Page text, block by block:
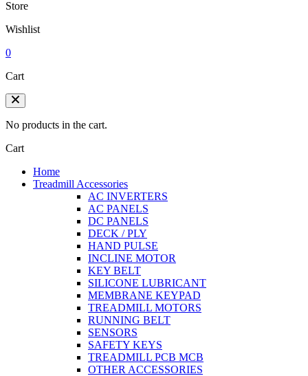
Store
Wishlist
0
Cart
No products in the cart.
Cart
Home
Treadmill Accessories
AC INVERTERS
AC PANELS
DC PANELS
DECK / PLY
HAND PULSE
INCLINE MOTOR
KEY BELT
SILICONE LUBRICANT
MEMBRANE KEYPAD
TREADMILL MOTORS
RUNNING BELT
SENSORS
SAFETY KEYS
TREADMILL PCB MCB
OTHER ACCESSORIES